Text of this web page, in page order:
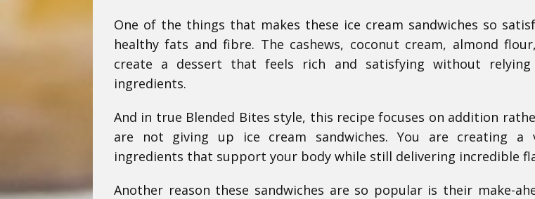
One of the things that makes these ice cream sandwiches so
healthy fats and fibre. The cashews, coconut cream, almond
create a dessert that feels rich and satisfying without relying
ingredients.
And in true Blended Bites style, this recipe focuses on addition
are not giving up ice cream sandwiches. You are creating a
ingredients that support your body while still delivering incredible
Another reason these sandwiches are so popular is their make-